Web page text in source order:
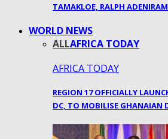
TAMAKLOE, RALPH
WORLD NEWS
ALLAFRICA TODAY
AFRICA TODAY
REGION 17 OFFICIALLY
DC, TO MOBILISE GHANAIAN